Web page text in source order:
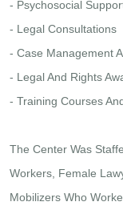
- Psychosocial
- Legal Consultations
- Case Management
- Legal And Rights
- Training Courses
The Center Was
Workers, Female
Mobilizers Who